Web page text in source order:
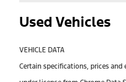
Used Vehicles
VEHICLE DATA
Certain specifications, prices